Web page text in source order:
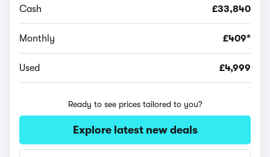
Cash £33,840
Monthly £409*
Used £4,999
Ready to see prices tailored to you?
Explore latest new deals